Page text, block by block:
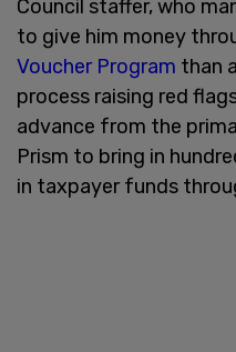
Council staffer, who
to give him money
Voucher Program than
process raising red
advance from the
Prism to bring in
in taxpayer funds